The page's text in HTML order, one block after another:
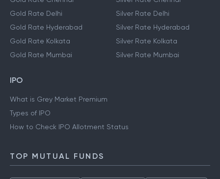
Gold Rate Delhi
Gold Rate Hyderabad
Gold Rate Kolkata
Gold Rate Mumbai
Silver Rate Delhi
Silver Rate Hyderabad
Silver Rate Kolkata
Silver Rate Mumbai
IPO
What is Grey Market Premium
Types of IPO
How to Check IPO Allotment Status
TOP MUTUAL FUNDS